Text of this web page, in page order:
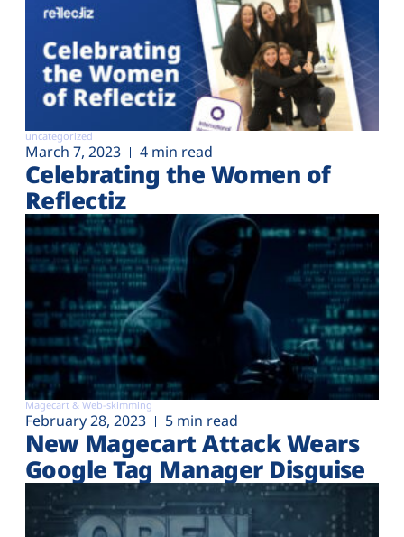
uncategorized
March 7, 2023 4 min read
Celebrating the Women of
Reflectiz
Magecart & Web-skimming
February 28, 2023 5 min read
New Magecart Attack Wears
Google Tag Manager Disguise